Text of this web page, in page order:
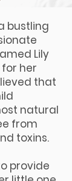
bustling
Lily
her
that
natural
from
toxins.
provide